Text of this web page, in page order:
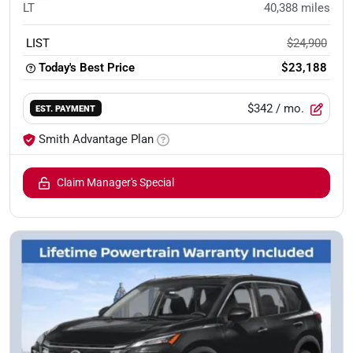
LT 40,388 miles
LIST
$24,900
Today's Best Price
$23,188
EST. PAYMENT $342 / mo.
Smith Advantage Plan
Claim Manager's Special